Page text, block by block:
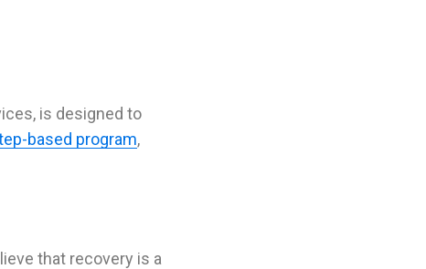
is designed to
based program,
that recovery is a